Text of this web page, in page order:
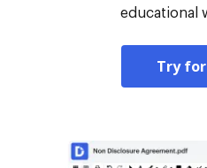
educational
Try